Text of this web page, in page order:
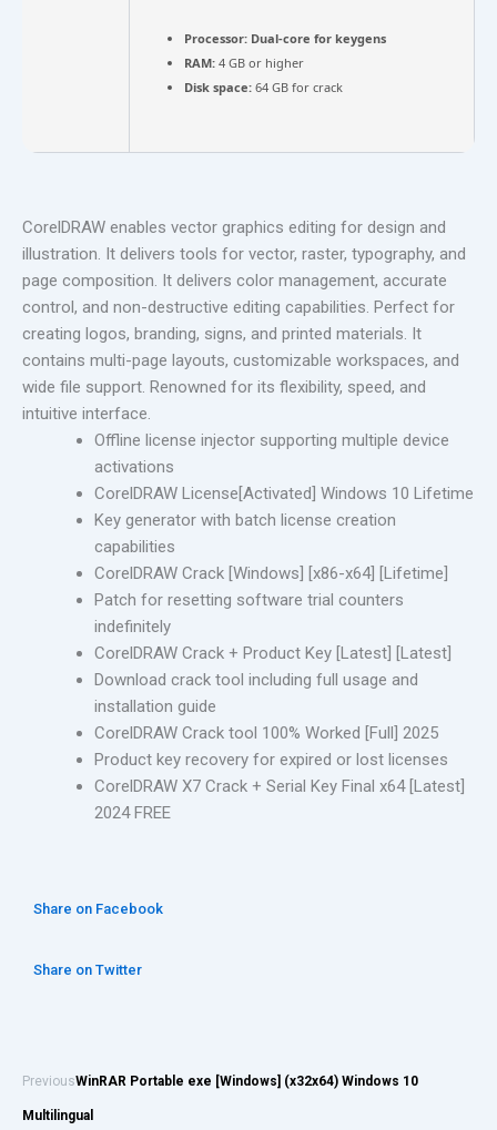
Processor: Dual-core for keygens
RAM: 4 GB or higher
Disk space: 64 GB for crack
CorelDRAW enables vector graphics editing for design and
illustration. It delivers tools for vector, raster, typography, and
page composition. It delivers color management, accurate
control, and non-destructive editing capabilities. Perfect for
creating logos, branding, signs, and printed materials. It
contains multi-page layouts, customizable workspaces, and
wide file support. Renowned for its flexibility, speed, and
intuitive interface.
Offline license injector supporting multiple device
activations
CorelDRAW License[Activated] Windows 10 Lifetime
Key generator with batch license creation
capabilities
CorelDRAW Crack [Windows] [x86-x64] [Lifetime]
Patch for resetting software trial counters
indefinitely
CorelDRAW Crack + Product Key [Latest] [Latest]
Download crack tool including full usage and
installation guide
CorelDRAW Crack tool 100% Worked [Full] 2025
Product key recovery for expired or lost licenses
CorelDRAW X7 Crack + Serial Key Final x64 [Latest]
2024 FREE
Share on Facebook
Share on Twitter
PreviousWinRAR Portable exe [Windows] (x32x64) Windows 10
Multilingual